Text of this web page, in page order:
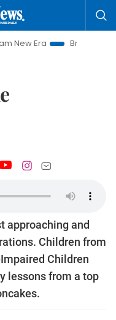
Bringing
approaching and
Children from
Children
lessons from a top